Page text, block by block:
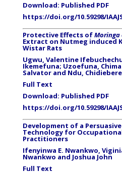
Download: Published PDF
https://doi.org/10.59298/
Protective Effects of
Extract on Nutmeg induced
Wistar Rats
Ugwu, Valentine
Ikemefuna; Uzoefuna,
Salvator and Ndu,
Full Text
Download: Published PDF
https://doi.org/10.59298/
Development of a
Technology for
Practitioners
Ifenyinwa E. Nwankwo,
Nwankwo and Joshua John
Full Text